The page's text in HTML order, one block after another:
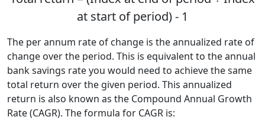
at start of period) - 1
The per annum rate of change is the annualized rate of
change over the period. This is equivalent to the annual
bank savings rate you would need to achieve the same
total return over the given period. This annualized
return is also known as the Compound Annual Growth
Rate (CAGR). The formula for CAGR is: